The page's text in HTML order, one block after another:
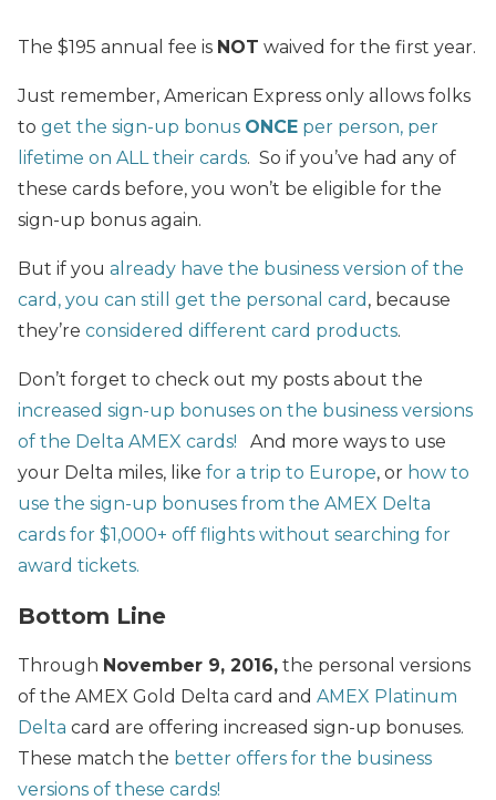
The $195 annual fee is NOT waived for the first year.
Just remember, American Express only allows folks
to get the sign-up bonus ONCE per person, per
lifetime on ALL their cards. So if you’ve had any of
these cards before, you won’t be eligible for the
sign-up bonus again.
But if you already have the business version of the
card, you can still get the personal card , because
they’re considered different card products.
Don’t forget to check out my posts about the
increased sign-up bonuses on the business versions
of the Delta AMEX cards! And more ways to use
your Delta miles, like for a trip to Europe, or how to
use the sign-up bonuses from the AMEX Delta
cards for $1,000+ off flights without searching for
award tickets.
Bottom Line
Through November 9, 2016, the personal versions
of the AMEX Gold Delta card and AMEX Platinum
Delta card are offering increased sign-up bonuses.
These match the better offers for the business
versions of these cards!